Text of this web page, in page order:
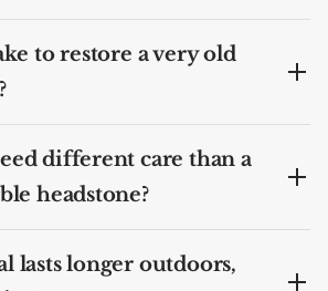
to restore a very old
different care than a
headstone?
lasts longer outdoors,